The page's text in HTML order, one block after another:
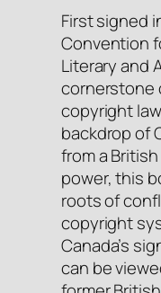
First signed
Convention
Literary and
cornerstone
copyright
backdrop of
from a
power, this
roots of
copyright
Canada’s
can be